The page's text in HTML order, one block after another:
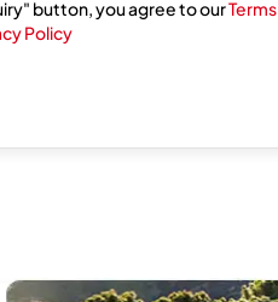
button, you agree to ourTerms
Policy